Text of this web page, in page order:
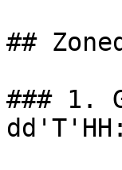
##
### 1.